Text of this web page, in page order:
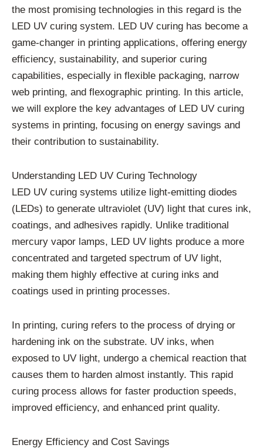
the most promising technologies in this regard is the
LED UV curing system. LED UV curing has become a
game-changer in printing applications, offering energy
efficiency, sustainability, and superior curing
capabilities, especially in flexible packaging, narrow
web printing, and flexographic printing. In this article,
we will explore the key advantages of LED UV curing
systems in printing, focusing on energy savings and
their contribution to sustainability.
Understanding LED UV Curing Technology
LED UV curing systems utilize light-emitting diodes
(LEDs) to generate ultraviolet (UV) light that cures ink,
coatings, and adhesives rapidly. Unlike traditional
mercury vapor lamps, LED UV lights produce a more
concentrated and targeted spectrum of UV light,
making them highly effective at curing inks and
coatings used in printing processes.
In printing, curing refers to the process of drying or
hardening ink on the substrate. UV inks, when
exposed to UV light, undergo a chemical reaction that
causes them to harden almost instantly. This rapid
curing process allows for faster production speeds,
improved efficiency, and enhanced print quality.
Energy Efficiency and Cost Savings